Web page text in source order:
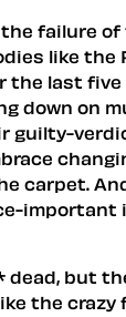
failure
like the
the last five
down on
guilty-
carpet.
important
dead, but
the crazy